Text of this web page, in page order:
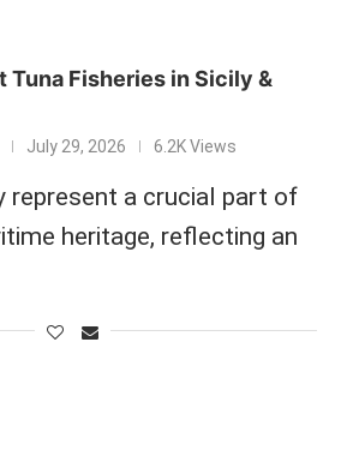
Tuna Fisheries in Sicily &
July 29, 2026 6.2K Views
represent a crucial part of
heritage, reflecting an